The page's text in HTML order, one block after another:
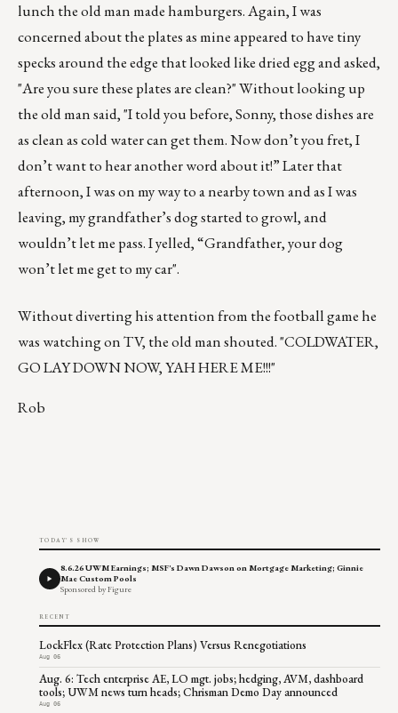
lunch the old man made hamburgers. Again, I was
concerned about the plates as mine appeared to have tiny
specks around the edge that looked like dried egg and asked,
"Are you sure these plates are clean?" Without looking up
the old man said, "I told you before, Sonny, those dishes are
as clean as cold water can get them. Now don’t you fret, I
don’t want to hear another word about it!” Later that
afternoon, I was on my way to a nearby town and as I was
leaving, my grandfather’s dog started to growl, and
wouldn’t let me pass. I yelled, “Grandfather, your dog
won’t let me get to my car".
Without diverting his attention from the football game he
was watching on TV, the old man shouted. "COLDWATER,
GO LAY DOWN NOW, YAH HERE ME!!!"
Rob
TODAY'S SHOW
8.6.26 UWM Earnings; MSF's Dawn Dawson on Mortgage Marketing; Ginnie
Mae Custom Pools
Sponsored by Figure
RECENT
LockFlex (Rate Protection Plans) Versus Renegotiations
Aug 06
Aug. 6: Tech enterprise AE, LO mgt. jobs; hedging, AVM, dashboard
tools; UWM news turn heads; Chrisman Demo Day announced
Aug 06